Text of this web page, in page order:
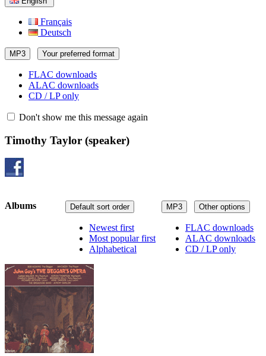
Français
Deutsch
MP3 Your preferred format
FLAC downloads
ALAC downloads
CD / LP only
Don't show me this message again
Timothy Taylor (speaker)
MP3 Other options
FLAC downloads
ALAC downloads
CD / LP only
Default sort order
Newest first
Most popular first
Alphabetical
Albums